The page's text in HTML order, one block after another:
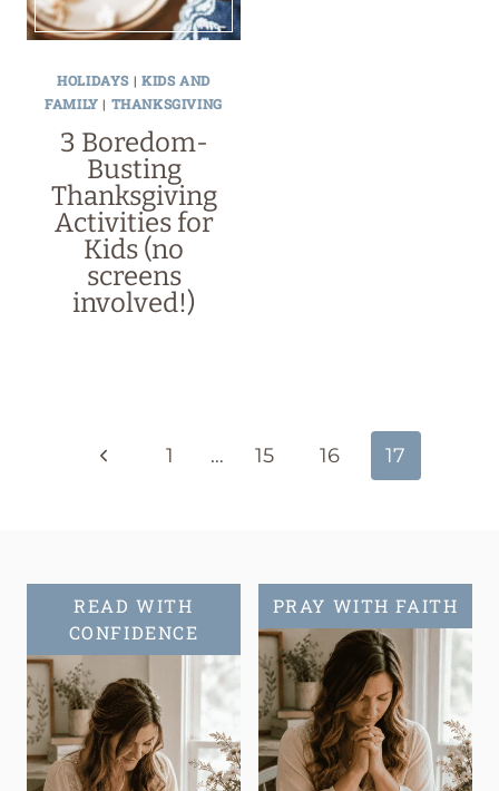
HOLIDAYS | KIDS AND
FAMILY | THANKSGIVING
3 Boredom-
Busting
Thanksgiving
Activities for
Kids (no
screens
involved!)
navigation
Previous
1 … 15 16 17
READ WITH
CONFIDENCE
PRAY WITH FAITH